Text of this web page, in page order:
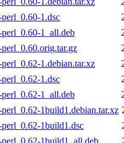
1.dsc
1_all.deb
1.debian.tar.xz
1.dsc
1_all.deb
1build1.debian.tar.xz
1build1.dsc